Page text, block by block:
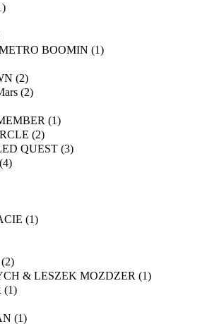
)
BOOMIN (1)
(2)
(2)
(1)
(2)
QUEST (3)
4)
(1)
2)
& LESZEK MOZDZER (1)
(1)
(1)